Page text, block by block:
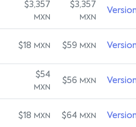
$3,357
MXN
$3,357
MXN
$18 MXN $59 MXN
$54
MXN
$56 MXN
$18 MXN $64 MXN